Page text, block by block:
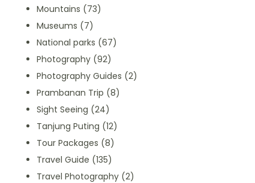
Mountains (73)
Museums (7)
National parks (67)
Photography(92)
Photography Guides (2)
Prambanan Trip (8)
Sight Seeing (24)
Tanjung Puting (12)
Tour Packages (8)
Travel Guide (135)
Travel Photography(2)